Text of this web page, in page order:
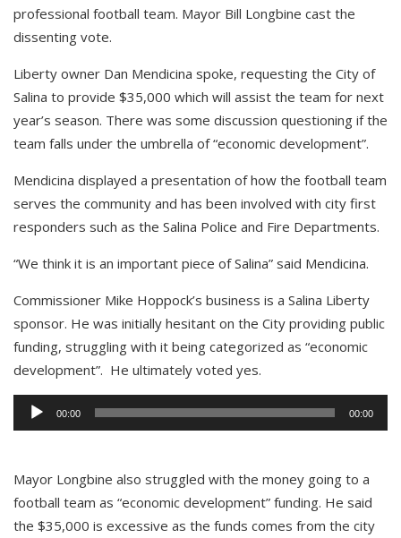
professional football team. Mayor Bill Longbine cast the
dissenting vote.
Liberty owner Dan Mendicina spoke, requesting the City of
Salina to provide $35,000 which will assist the team for next
year’s season. There was some discussion questioning if the
team falls under the umbrella of “economic development”.
Mendicina displayed a presentation of how the football team
serves the community and has been involved with city first
responders such as the Salina Police and Fire Departments.
“We think it is an important piece of Salina” said Mendicina.
Commissioner Mike Hoppock’s business is a Salina Liberty
sponsor. He was initially hesitant on the City providing public
funding, struggling with it being categorized as “economic
development”. He ultimately voted yes.
Audio
00:00 00:00
Mayor Longbine also struggled with the money going to a
football team as “economic development” funding. He said
the $35,000 is excessive as the funds comes from the city